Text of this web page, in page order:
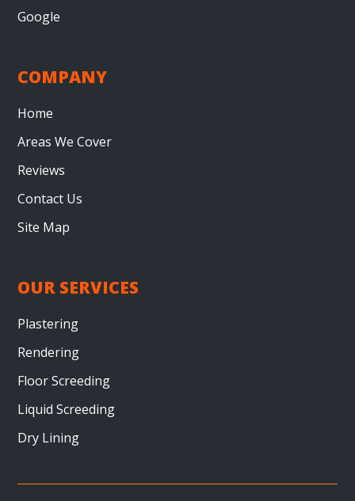
Google
COMPANY
Home
Areas We Cover
Reviews
Contact Us
Site Map
OUR SERVICES
Plastering
Rendering
Floor Screeding
Liquid Screeding
Dry Lining